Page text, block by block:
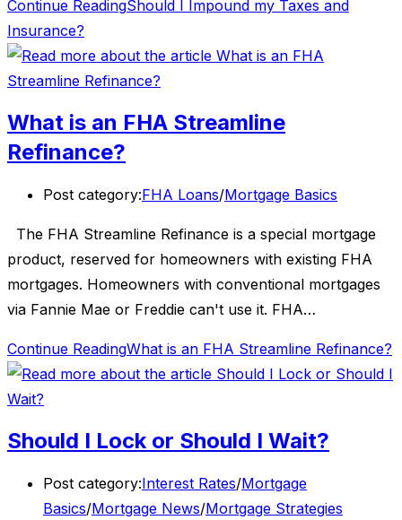
Continue ReadingShould I Impound my Taxes and
Insurance?
What is an FHA Streamline
Refinance?
Post category:FHA Loans/Mortgage Basics
The FHA Streamline Refinance is a special mortgage
product, reserved for homeowners with existing FHA
mortgages. Homeowners with conventional mortgages
via Fannie Mae or Freddie can't use it. FHA…
Continue ReadingWhat is an FHA Streamline Refinance?
Should I Lock or Should I Wait?
Post category:Interest Rates/Mortgage
Basics/Mortgage News/Mortgage Strategies